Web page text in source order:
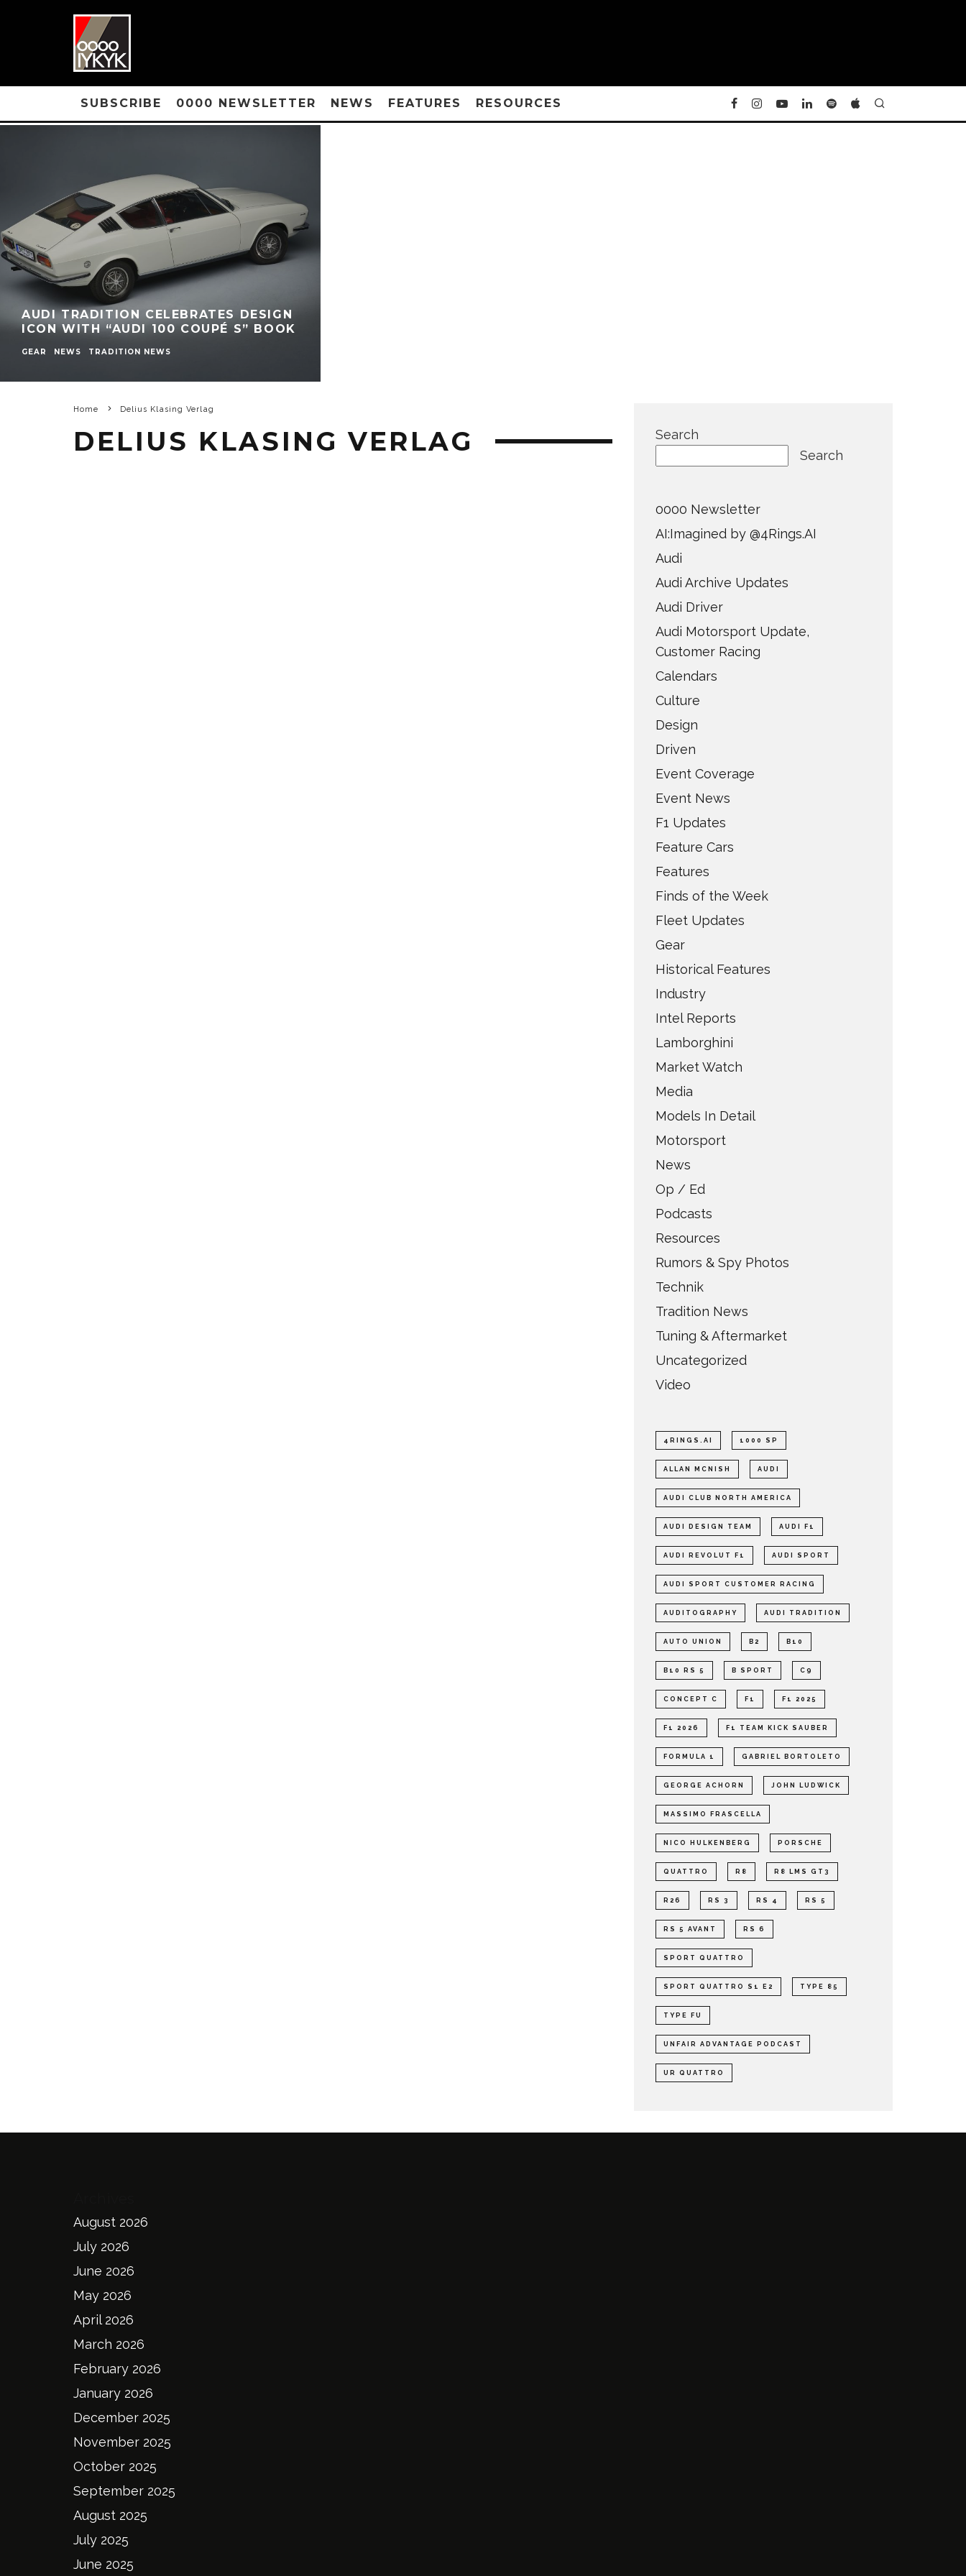
SUBSCRIBE 0000 NEWSLETTER NEWS FEATURES RESOURCES
AUDI TRADITION CELEBRATES DESIGN
ICON WITH “AUDI 100 COUPÉ S” BOOK
GEAR NEWS TRADITION NEWS
Home Delius Klasing Verlag
DELIUS KLASING VERLAG
Search
Search
0000 Newsletter
AI:Imagined by @4Rings.AI
Audi
Audi Archive Updates
Audi Driver
Audi Motorsport Update,
Customer Racing
Calendars
Culture
Design
Driven
Event Coverage
Event News
F1 Updates
Feature Cars
Features
Finds of the Week
Fleet Updates
Gear
Historical Features
Industry
Intel Reports
Lamborghini
Market Watch
Media
Models In Detail
Motorsport
News
Op / Ed
Podcasts
Resources
Rumors & Spy Photos
Technik
Tradition News
Tuning & Aftermarket
Uncategorized
Video
4RINGS.AI 1000 SP
ALLAN MCNISH AUDI
AUDI CLUB NORTH AMERICA
AUDI DESIGN TEAM AUDI F1
AUDI REVOLUT F1 AUDI SPORT
AUDI SPORT CUSTOMER RACING
AUDITOGRAPHY AUDI TRADITION
AUTO UNION B2 B10
B10 RS 5 B SPORT C9
CONCEPT C F1 F1 2025
F1 2026 F1 TEAM KICK SAUBER
FORMULA 1 GABRIEL BORTOLETO
GEORGE ACHORN JOHN LUDWICK
MASSIMO FRASCELLA
NICO HULKENBERG PORSCHE
QUATTRO R8 R8 LMS GT3
R26 RS 3 RS 4 RS 5
RS 5 AVANT RS 6
SPORT QUATTRO
SPORT QUATTRO S1 E2 TYPE 85
TYPE FU
UNFAIR ADVANTAGE PODCAST
UR QUATTRO
August 2026
July 2026
June 2026
May 2026
April 2026
March 2026
February 2026
January 2026
December 2025
November 2025
October 2025
September 2025
August 2025
July 2025
June 2025